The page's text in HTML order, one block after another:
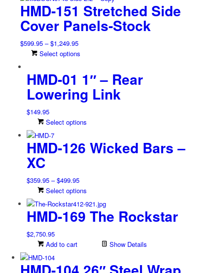
through
$2,505.95
multiple
variants.
chosen
on
the
HMD-151 Stretched Side
Cover Panels-Stock
$599.95 – $1,249.95Price
range:
through
$1,249.95
Select options
has
multiple
variants.
chosen
on
HMD-01 1″ – Rear
Lowering Link
$149.95
Select options
has
multiple
be
chosen
on
product
HMD-126 Wicked Bars –
XC
$359.95 – $499.95Price
range:
$359.95
through
$499.95
Select options
product
has
multiple
The
HMD-169 The Rockstar
$2,750.95
Add to cart
Show Details